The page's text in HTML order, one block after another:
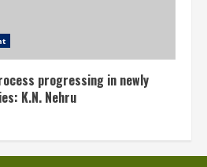
progressing in newly
K.N. Nehru